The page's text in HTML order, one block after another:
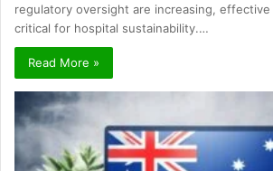
regulatory oversight are increasing,
critical for hospital sustainability.…
Read More »